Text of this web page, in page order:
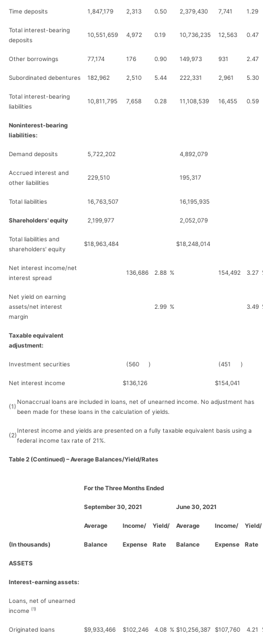
Time deposits 1,847,179 2,313 0.50 2,379,430 7,741 1.29
Total interest-bearing
deposits
10,551,659 4,972 0.19 10,736,235 12,563 0.47
Other borrowings 77,174 176 0.90 149,973 931 2.47
Subordinated debentures 182,962 2,510 5.44 222,331 2,961 5.30
Total interest-bearing
liabilities
10,811,795 7,658 0.28 11,108,539 16,455 0.59
Noninterest-bearing
liabilities:
Demand deposits 5,722,202 4,892,079
Accrued interest and
other liabilities
229,510 195,317
Total liabilities 16,763,507 16,195,935
Shareholders' equity 2,199,977 2,052,079
Total liabilities and
shareholders' equity
$18,963,484 $18,248,014
Net interest income/net
interest spread
136,686 2.88 % 154,492 3.27
Net yield on earning
assets/net interest
margin
2.99 % 3.49
Taxable equivalent
adjustment:
Investment securities (560 ) (451 )
Net interest income $136,126 $154,041
(1)
Nonaccrual loans are included in loans, net of unearned income. No adjustment has
been made for these loans in the calculation of yields.
(2)
Interest income and yields are presented on a fully taxable equivalent basis using a
federal income tax rate of 21%.
Table 2 (Continued) – Average Balances/Yield/Rates
For the Three Months Ended
September 30, 2021 June 30, 2021
Average Income/ Yield/ Average Income/ Yield/
(In thousands) Balance Expense Rate Balance Expense Rate
ASSETS
Interest-earning assets:
Loans, net of unearned
income (1)
Originated loans $9,933,466 $102,246 4.08 % $10,256,387 $107,760 4.21